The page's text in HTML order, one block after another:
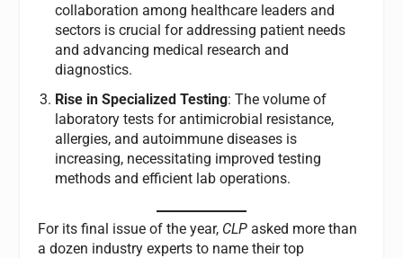
collaboration among healthcare leaders and
sectors is crucial for addressing patient needs
and advancing medical research and
diagnostics.
Rise in Specialized Testing: The volume of
laboratory tests for antimicrobial resistance,
allergies, and autoimmune diseases is
increasing, necessitating improved testing
methods and efficient lab operations.
For its final issue of the year, CLPasked more than
a dozen industry experts to name their top